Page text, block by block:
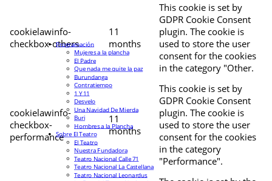
cookielawinfo-
checkbox-others
11
months
This cookie is set by
GDPR Cookie Consent
plugin. The cookie is
used to store the user
consent for the cookies
in the category "Other.
cookielawinfo-
checkbox-
performance
11
months
This cookie is set by
GDPR Cookie Consent
plugin. The cookie is
used to store the user
consent for the cookies
in the category
"Performance".
Programación
Mujeres a la plancha
El Padre
Que nada me quite la paz
Burundanga
Contratiempo
1 Y 11
Desvelo
Una Navidad De Mierda
Buri
Hombres a la Plancha
Sobre El Teatro
El Teatro
Nuestra Fundadora
Teatro Nacional Calle 71
Teatro Nacional La Castellana
Teatro Nacional Leonardus